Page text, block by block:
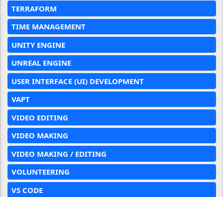
TERRAFORM
TIME MANAGEMENT
UNITY ENGINE
UNREAL ENGINE
USER INTERFACE (UI) DEVELOPMENT
VAPT
VIDEO EDITING
VIDEO MAKING
VIDEO MAKING / EDITING
VOLUNTEERING
VS CODE